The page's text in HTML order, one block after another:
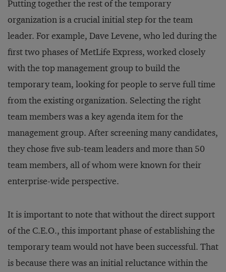
Putting together the rest of the temporary
organization is a crucial initial step for the team
leader. For example, Dave Levene, who led during the
first two phases of MetLife Express, worked closely
with the top management group to build the
temporary team, looking for people to serve full time
from the existing organization. Selecting the right
team members was a key agenda item for the
management group. After screening many candidates,
they chose five sub-team leaders and more than 50
team members, all of whom were known for their
enterprise-wide perspective.
It is important to note that without the direct support
of the C.E.O., this important phase of establishing the
temporary team would not have been successful. That
is because there was an initial reluctance within the